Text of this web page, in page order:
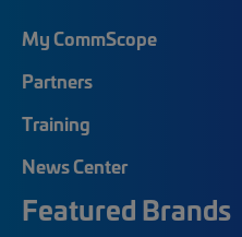
My CommScope
Partners
Training
News Center
Featured Brands